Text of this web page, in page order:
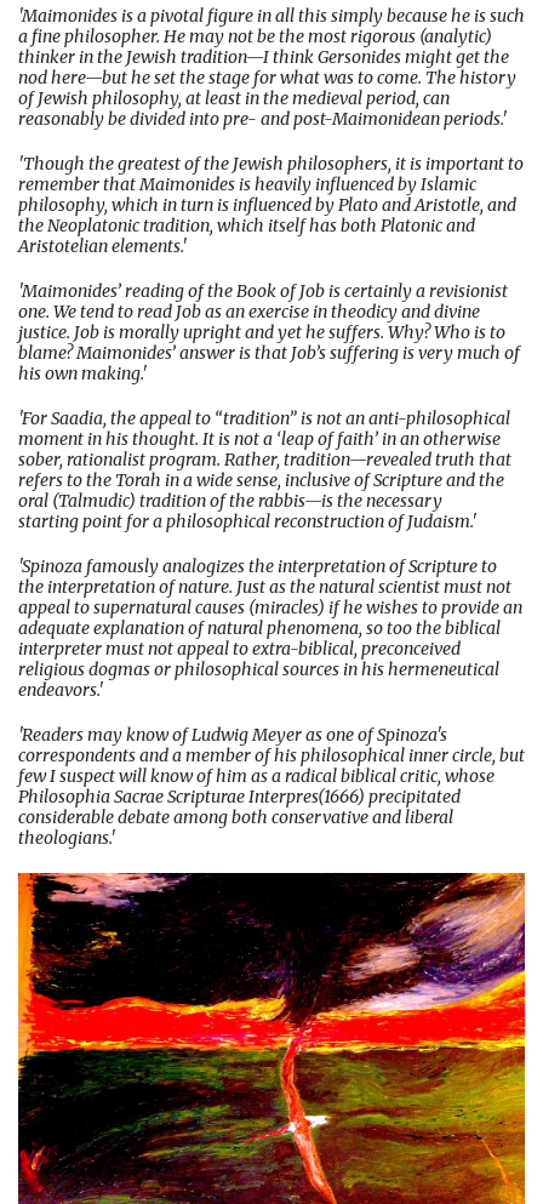
'Maimonides is a pivotal figure in all this simply because he is such
a fine philosopher. He may not be the most rigorous (analytic)
thinker in the Jewish tradition—I think Gersonides might get the
nod here—but he set the stage for what was to come. The history
of Jewish philosophy, at least in the medieval period, can
reasonably be divided into pre- and post-Maimonidean periods.'
'Though the greatest of the Jewish philosophers, it is important to
remember that Maimonides is heavily influenced by Islamic
philosophy, which in turn is influenced by Plato and Aristotle, and
the Neoplatonic tradition, which itself has both Platonic and
Aristotelian elements.'
'Maimonides’ reading of the Book of Job is certainly a revisionist
one. We tend to read Job as an exercise in theodicy and divine
justice. Job is morally upright and yet he suffers. Why? Who is to
blame? Maimonides’ answer is that Job’s suffering is very much of
his own making.'
'For Saadia, the appeal to “tradition” is not an anti-philosophical
moment in his thought. It is not a ‘leap of faith’ in an otherwise
sober, rationalist program. Rather, tradition—revealed truth that
refers to the Torah in a wide sense, inclusive of Scripture and the
oral (Talmudic) tradition of the rabbis—is the necessary
starting point for a philosophical reconstruction of Judaism.'
'Spinoza famously analogizes the interpretation of Scripture to
the interpretation of nature. Just as the natural scientist must not
appeal to supernatural causes (miracles) if he wishes to provide an
adequate explanation of natural phenomena, so too the biblical
interpreter must not appeal to extra-biblical, preconceived
religious dogmas or philosophical sources in his hermeneutical
endeavors.'
'Readers may know of Ludwig Meyer as one of Spinoza's
correspondents and a member of his philosophical inner circle, but
few I suspect will know of him as a radical biblical critic, whose
Philosophia Sacrae Scripturae Interpres(1666) precipitated
considerable debate among both conservative and liberal
theologians.'